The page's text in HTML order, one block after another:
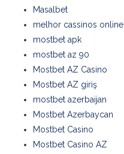
Masalbet
melhor cassinos online
mostbet apk
mostbet az 90
Mostbet AZ Casino
Mostbet AZ giriş
mostbet azerbaijan
Mostbet Azerbaycan
Mostbet Casino
Mostbet Casino AZ